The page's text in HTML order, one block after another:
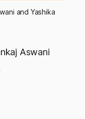
and Yashika
Aswani